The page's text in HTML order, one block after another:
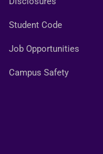
Student Code
Job Opportunities
Campus Safety